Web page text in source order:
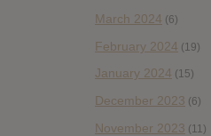
March 2024 (6)
February 2024 (19)
January 2024 (15)
December 2023 (6)
November 2023 (11)